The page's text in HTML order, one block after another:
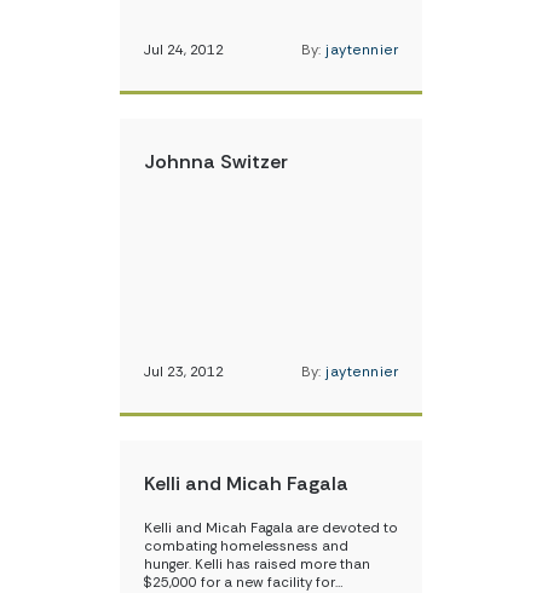
Jul 24, 2012 By: jaytennier
Johnna Switzer
Jul 23, 2012 By: jaytennier
Kelli and Micah Fagala
Kelli and Micah Fagala are devoted to
combating homelessness and
hunger. Kelli has raised more than
$25,000 for a new facility for…